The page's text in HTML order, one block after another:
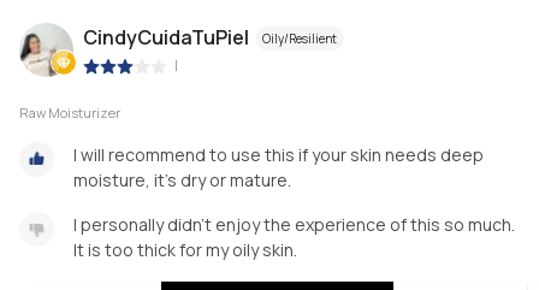
CindyCuidaTuPiel Oily/Resilient
|
Raw Moisturizer
I will recommend to use this if your skin needs deep
moisture, it’s dry or mature.
I personally didn’t enjoy the experience of this so much.